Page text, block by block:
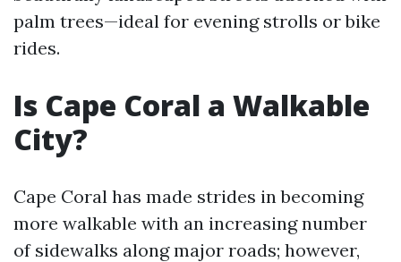
palm trees—ideal for evening strolls or bike
rides.
Is Cape Coral a Walkable
City?
Cape Coral has made strides in becoming
more walkable with an increasing number
of sidewalks along major roads; however,